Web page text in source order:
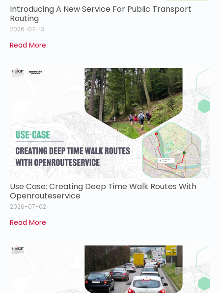
Introducing A New Service For Public Transport
Routing
2026-07-13
Read More
Use Case: Creating Deep Time Walk Routes With
Openrouteservice
2026-07-02
Read More